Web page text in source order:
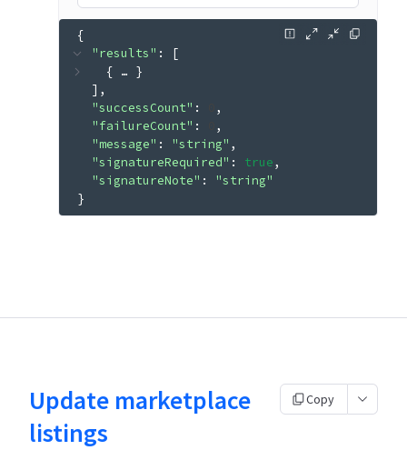
{
"results" :
[
{ … }
]
"successCount" :
"failureCount" :
"message" : "string"
"signatureRequired" : true
"signatureNote" : "string"
}
Update marketplace
listings
Copy